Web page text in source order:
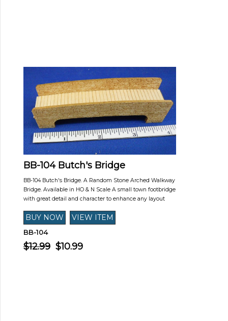
BB-104 Butch's Bridge
BB-104 Butch's Bridge. A Random Stone Arched Walkway
Bridge. Available in HO & N Scale A small town footbridge
with great detail and character to enhance any layout
BB-104
$12.99 $10.99